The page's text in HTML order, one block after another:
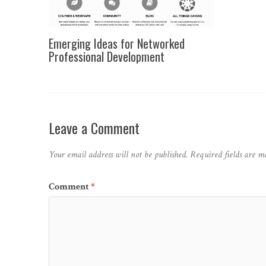
Emerging Ideas for Networked
Professional Development
Leave a Comment
Your email address will not be published. Required fields are
Comment*